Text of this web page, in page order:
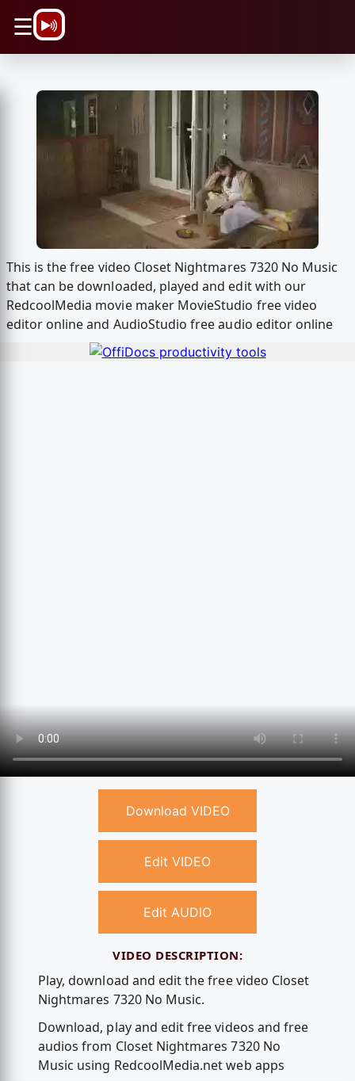
☰
This is the free video Closet Nightmares 7320 No Music
that can be downloaded, played and edit with our
RedcoolMedia movie maker MovieStudio free video
editor online and AudioStudio free audio editor online
Download VIDEO
Edit VIDEO
Edit AUDIO
VIDEO DESCRIPTION:
Play, download and edit the free video Closet
Nightmares 7320 No Music.
Download, play and edit free videos and free
audios from Closet Nightmares 7320 No
Music using RedcoolMedia.net web apps